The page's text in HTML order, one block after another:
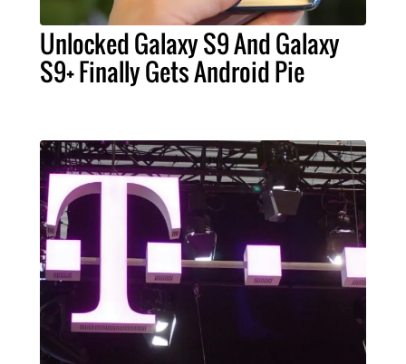
Unlocked Galaxy S9 And Galaxy
S9+ Finally Gets Android Pie